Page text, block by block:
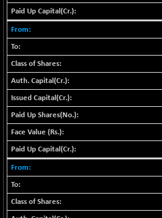
BSE200EQUALW
13932.48
(+ 0.04 %)
BSE250LMC
10975.74
(-0.23 %)
7240.15
+ 0.06
BSE400MSC
12888.44
BSE500
37099.57
BSE500MOME50
46325.41
(+ 0.18 %)
BSE500QLTY50
22827.24
+ 78.06